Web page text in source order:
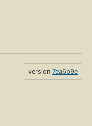
version 7ea6b9e